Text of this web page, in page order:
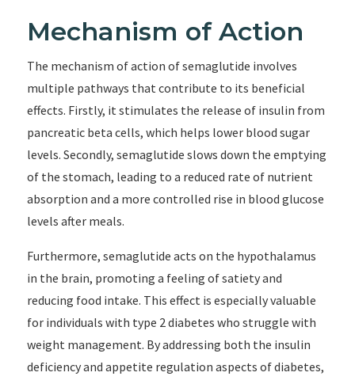
Mechanism of Action
The mechanism of action of semaglutide involves
multiple pathways that contribute to its beneficial
effects. Firstly, it stimulates the release of insulin from
pancreatic beta cells, which helps lower blood sugar
levels. Secondly, semaglutide slows down the emptying
of the stomach, leading to a reduced rate of nutrient
absorption and a more controlled rise in blood glucose
levels after meals.
Furthermore, semaglutide acts on the hypothalamus
in the brain, promoting a feeling of satiety and
reducing food intake. This effect is especially valuable
for individuals with type 2 diabetes who struggle with
weight management. By addressing both the insulin
deficiency and appetite regulation aspects of diabetes,